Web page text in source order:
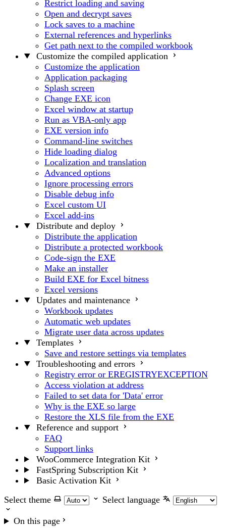
Restrict loading and saving
Open and decrypt saves
Lock saves to a machine
External references and hyperlinks
Get path next to the compiled workbook
Customize the compiled application
Customize the application
Application packaging
Splash screen
Change EXE icon
Excel window at startup
Run as VBA-only app
EXE version info
Command-line switches
Hide loading dialog
Localization and translation
Advanced options
Ignore processing errors
Disable debug info
Excel custom UI
Excel add-ins
Distribute and deploy
Distribute the application
Distribute a protected workbook
Code-sign the EXE
Make an installer
Build EXE for Excel bitness
Excel versions
Updates and maintenance
Workbook updates
Automatic web updates
Migrate user data across updates
Templates
Save and restore settings via templates
Troubleshooting and errors
Registry error or EREGISTRYEXCEPTION
Access violation at address
Failed to set data for 'Data' error
Why is the EXE so large
Restore the XLS file from the EXE
Reference and support
FAQ
Support links
WooCommerce Integration Kit
FastSpring Subscription Kit
Basic Activation Kit
Select theme
Select language
On this page